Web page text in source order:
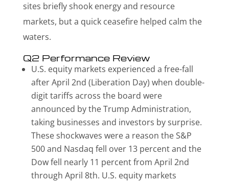
sites briefly shook energy and resource
markets, but a quick ceasefire helped calm the
waters.
Q2 Performance Review
U.S. equity markets experienced a free-fall
after April 2nd (Liberation Day) when double-
digit tariffs across the board were
announced by the Trump Administration,
taking businesses and investors by surprise.
These shockwaves were a reason the S&P
500 and Nasdaq fell over 13 percent and the
Dow fell nearly 11 percent from April 2nd
through April 8th. U.S. equity markets